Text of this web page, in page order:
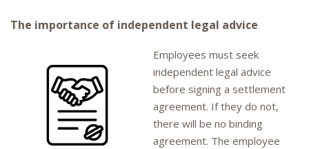
The importance of independent legal advice
Employees must seek
independent legal advice
before signing a settlement
agreement. If they do not,
there will be no binding
agreement. The employee